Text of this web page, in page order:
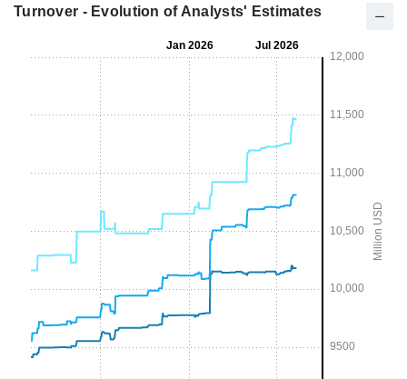
Turnover - Evolution of Analysts' Estimates